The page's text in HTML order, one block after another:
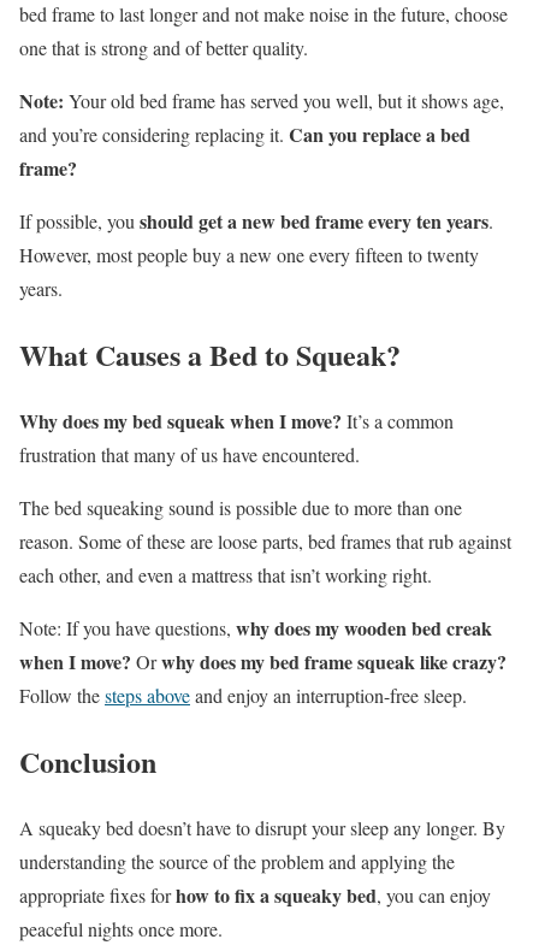
bed frame to last longer and not make noise in the future, choose
one that is strong and of better quality.
Note: Your old bed frame has served you well, but it shows age,
and you’re considering replacing it. Can you replace a bed
frame?
If possible, you should get a new bed frame every ten years.
However, most people buy a new one every fifteen to twenty
years.
What Causes a Bed to Squeak?
Why does my bed squeak when I move? It’s a common
frustration that many of us have encountered.
The bed squeaking sound is possible due to more than one
reason. Some of these are loose parts, bed frames that rub against
each other, and even a mattress that isn’t working right.
Note: If you have questions, why does my wooden bed creak
when I move? Orwhy does my bed frame squeak like crazy?
Follow thesteps aboveand enjoy an interruption-free sleep.
Conclusion
A squeaky bed doesn’t have to disrupt your sleep any longer. By
understanding the source of the problem and applying the
appropriate fixes forhow to fix a squeaky bed, you can enjoy
peaceful nights once more.